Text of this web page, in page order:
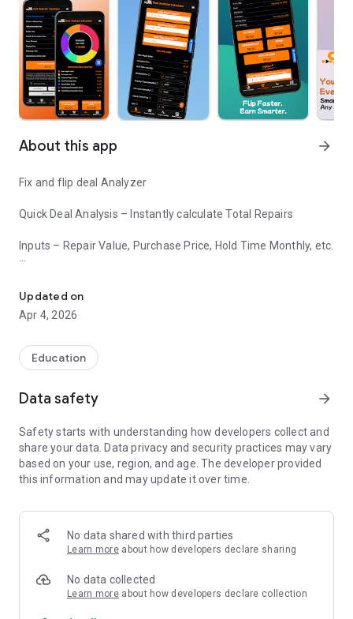
About this app arrow_forward
Fix and flip deal Analyzer
Quick Deal Analysis – Instantly calculate Total Repairs
Inputs – Repair Value, Purchase Price, Hold Time Monthly, etc.
summary
Save Time – No spreadsheets, no guesswork
Perfect For: Investors, agents, wholesalers, and real estate
professionals
Export PDF reports or send to email.
Updated on
Apr 4, 2026
Education
Data safety arrow_forward
Safety starts with understanding how developers collect and
share your data. Data privacy and security practices may vary
based on your use, region, and age. The developer provided
this information and may update it over time.
No data shared with third parties
Learn more about how developers declare sharing
No data collected
Learn more about how developers declare collection